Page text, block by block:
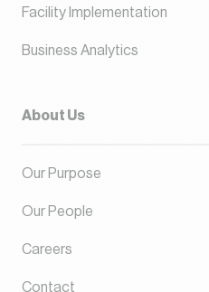
Facility Implementation
Business Analytics
About Us
Our Purpose
Our People
Careers
Contact